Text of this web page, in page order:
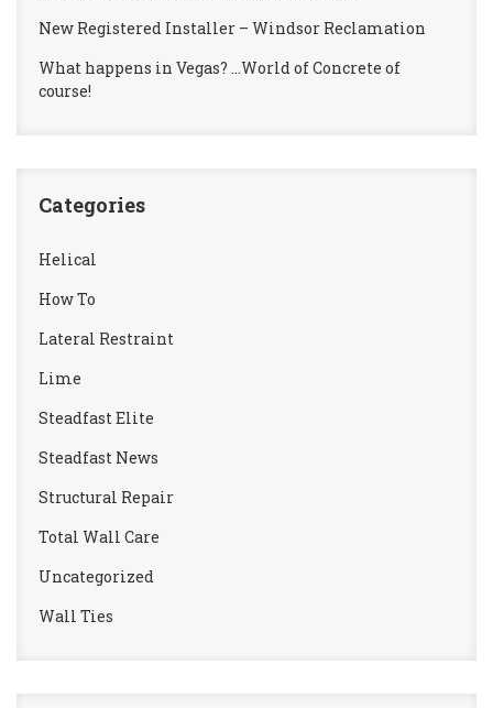
New Registered Installer – Windsor Reclamation
What happens in Vegas? …World of Concrete of
course!
Categories
Helical
How To
Lateral Restraint
Lime
Steadfast Elite
Steadfast News
Structural Repair
Total Wall Care
Uncategorized
Wall Ties